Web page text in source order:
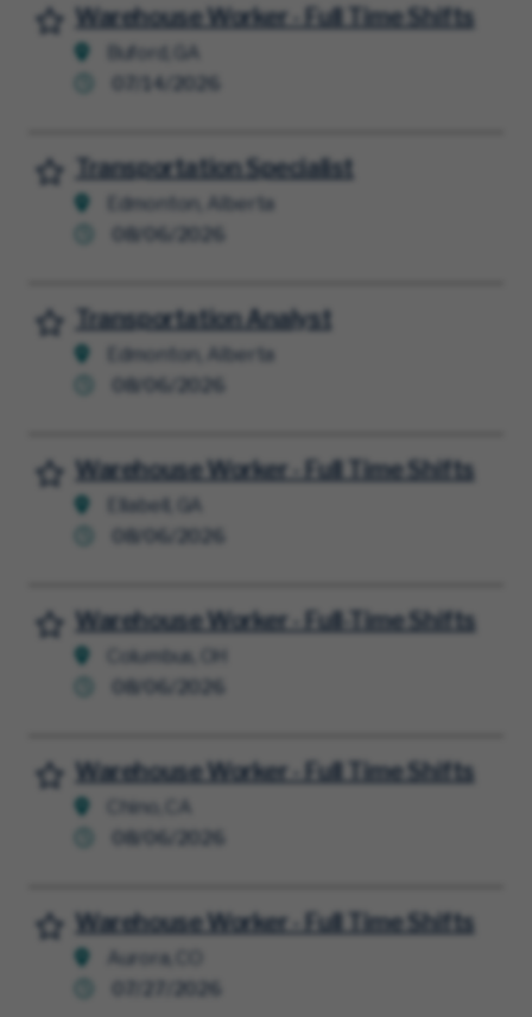
Warehouse Worker - Full Time Shifts
Buford, GA
07/14/2026
Save for Later
Transportation Specialist
Edmonton, Alberta
08/06/2026
Save for Later
Transportation Analyst
Edmonton, Alberta
08/06/2026
Save for Later
Warehouse Worker - Full Time Shifts
Ellabell, GA
08/06/2026
Save for Later
Warehouse Worker - Full-Time Shifts
Columbus, OH
08/06/2026
Save for Later
Warehouse Worker - Full Time Shifts
Chino, CA
08/06/2026
Save for Later
Warehouse Worker - Full Time Shifts
Aurora, CO
Save for Later